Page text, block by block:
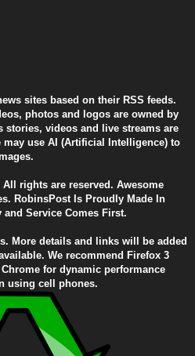
sites based on their RSS feeds.
photos and logos are owned by
stories, videos and live streams are
use AI (Artificial Intelligence) to
rights are reserved. Awesome
RobinsPost Is Proudly Made In
and Service Comes First.
More details and links will be added
We recommend Firefox 3
for dynamic performance
using cell phones.